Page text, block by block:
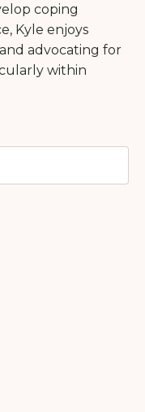
coping
Kyle enjoys
advocating for
within